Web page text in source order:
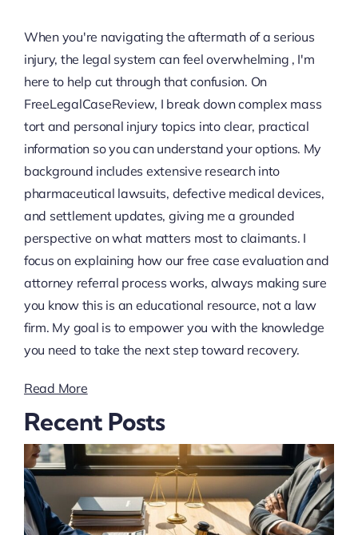
When you're navigating the aftermath of a serious
injury, the legal system can feel overwhelming , I'm
here to help cut through that confusion. On
FreeLegalCaseReview, I break down complex mass
tort and personal injury topics into clear, practical
information so you can understand your options. My
background includes extensive research into
pharmaceutical lawsuits, defective medical devices,
and settlement updates, giving me a grounded
perspective on what matters most to claimants. I
focus on explaining how our free case evaluation and
attorney referral process works, always making sure
you know this is an educational resource, not a law
firm. My goal is to empower you with the knowledge
you need to take the next step toward recovery.
Read More
Recent Posts